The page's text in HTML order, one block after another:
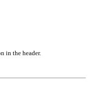
in the header.